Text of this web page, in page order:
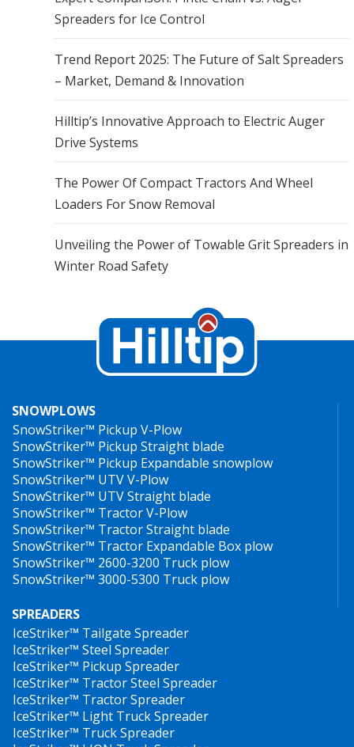
Spreaders for Ice Control
Trend Report 2025: The Future of Salt Spreaders
– Market, Demand & Innovation
Hilltip’s Innovative Approach to Electric Auger
Drive Systems
The Power Of Compact Tractors And Wheel
Loaders For Snow Removal
Unveiling the Power of Towable Grit Spreaders in
Winter Road Safety
SNOWPLOWS
SnowStriker™ Pickup V-Plow
SnowStriker™ Pickup Straight blade
SnowStriker™ Pickup Expandable snowplow
SnowStriker™ UTV V-Plow
SnowStriker™ UTV Straight blade
SnowStriker™ Tractor V-Plow
SnowStriker™ Tractor Straight blade
SnowStriker™ Tractor Expandable Box plow
SnowStriker™ 2600-3200 Truck plow
SnowStriker™ 3000-5300 Truck plow
SPREADERS
IceStriker™ Tailgate Spreader
IceStriker™ Steel Spreader
IceStriker™ Pickup Spreader
IceStriker™ Tractor Steel Spreader
IceStriker™ Tractor Spreader
IceStriker™ Light Truck Spreader
IceStriker™ Truck Spreader